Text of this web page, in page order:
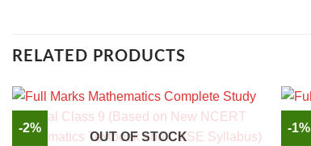
RELATED PRODUCTS
-2%
OUT OF STOCK
-1%